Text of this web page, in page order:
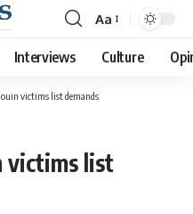
Font
Resizer
Aa
Interviews Culture
victims list demands
victims list